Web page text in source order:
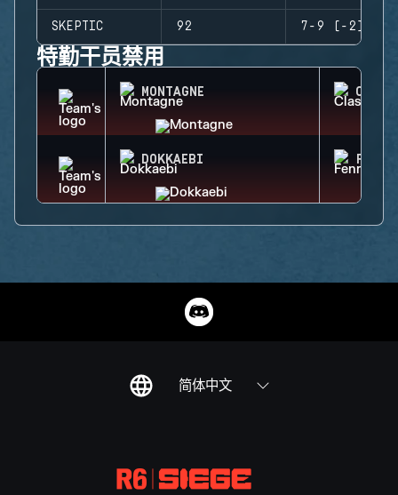
SKEPTIC 92 7-9 (-2)
特勤干员禁用
MONTAGNE CLASH
DOKKAEBI
简体中文